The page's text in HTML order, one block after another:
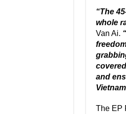
“The
whole
Van Ai.
and
The EP